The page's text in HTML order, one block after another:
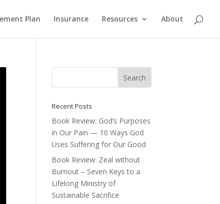
Plan Insurance Resources About
Recent Posts
Book Review: God’s Purposes
in Our Pain — 10 Ways God
Uses Suffering for Our Good
Book Review: Zeal without
Burnout – Seven Keys to a
Lifelong Ministry of
Sustainable Sacrifice